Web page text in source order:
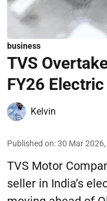
business
TVS
FY26
Kelvin
Published on:30 Mar
TVS Motor
seller in India’s